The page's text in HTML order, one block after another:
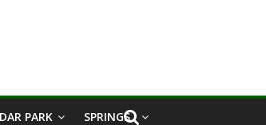
PARK SPRINGS I